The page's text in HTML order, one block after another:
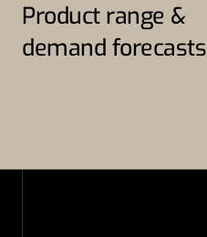
Product range &
demand forecasts